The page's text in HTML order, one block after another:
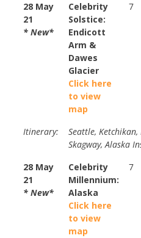
28 May
21
* New*
Celebrity
Solstice:
Endicott
Arm &
Dawes
Glacier
Click here
to view
map
7
Itinerary:
Seattle,
Skagway, Alaska
28 May
21
* New*
Celebrity
Millennium:
Alaska
Click here
to view
map
7